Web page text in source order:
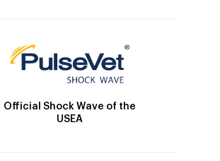
Official Shock Wave of the
USEA